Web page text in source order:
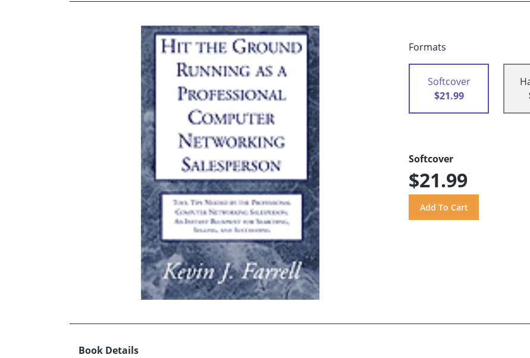
Formats
Softcover
$21.99
Softcover
$21.99
Book Details